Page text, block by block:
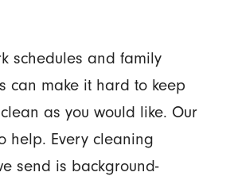
schedules and family
can make it hard to keep
as you would like. Our
help. Every cleaning
send is background-